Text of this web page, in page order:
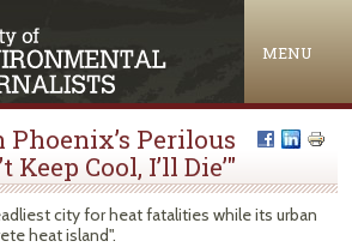
MENU
Perilous
Keep Cool, I’ll Die’"
city for heat fatalities while its urban
heat island".